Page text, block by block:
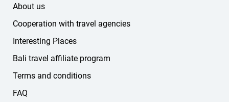
About us
Cooperation with travel agencies
Interesting Places
Bali travel affiliate program
Terms and conditions
FAQ